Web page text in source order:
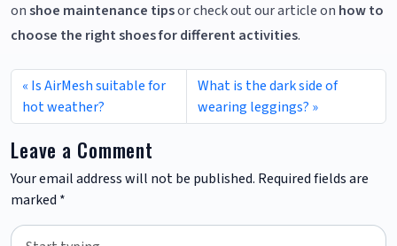
onshoe maintenance tipsor check out our article on how to
choose the right shoes for different activities.
Is AirMesh suitable for
hot weather?
What is the dark side of
wearing leggings?
Leave a Comment
Your email address will not be published. Required fields are
marked *